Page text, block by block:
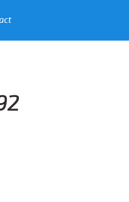
YOUR BOOKING AS WE CAN'T